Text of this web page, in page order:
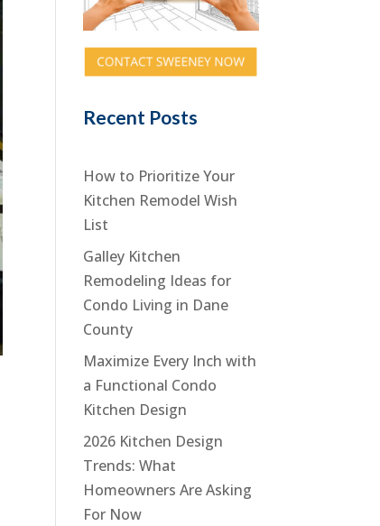
Recent Posts
How to Prioritize Your
Kitchen Remodel Wish
List
Galley Kitchen
Remodeling Ideas for
Condo Living in Dane
County
Maximize Every Inch with
a Functional Condo
Kitchen Design
2026 Kitchen Design
Trends: What
Homeowners Are Asking
For Now